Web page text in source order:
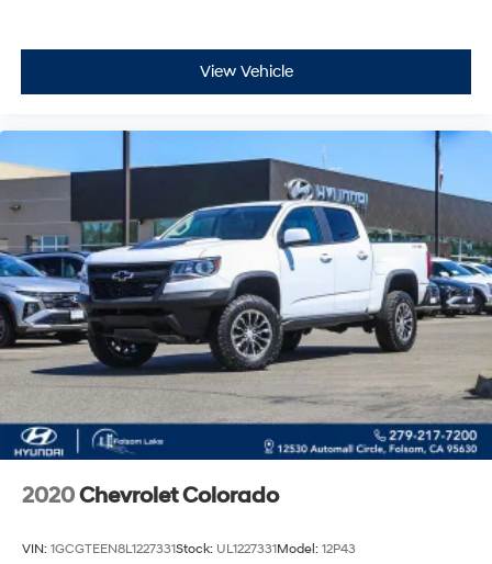
View Vehicle
2020Chevrolet Colorado
VIN: 1GCGTEEN8L1227331Stock: UL1227331Model: 12P43